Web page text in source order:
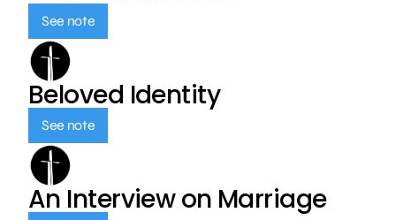
See note
Beloved Identity
See note
An Interview on Marriage